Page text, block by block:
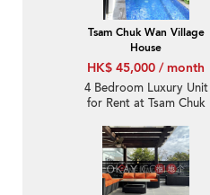
Tsam Chuk Wan Village
House
HK$ 45,000 / month
4 Bedroom Luxury Unit
for Rent at Tsam Chuk